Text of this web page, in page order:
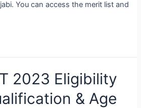
You can access the merit list and
2023 Eligibility
& Age